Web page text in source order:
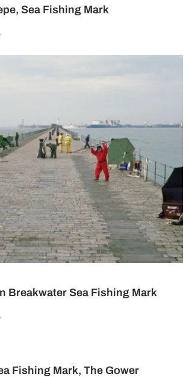
Sea Fishing Mark
Breakwater Sea Fishing Mark
Fishing Mark, The Gower